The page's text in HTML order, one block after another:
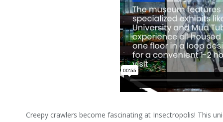
Creepy crawlers become fascinating at Insectropolis! This